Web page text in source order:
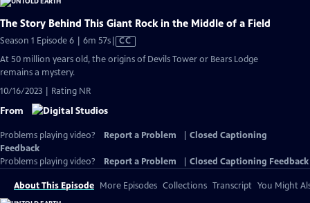
The Story Behind This Giant Rock in the Middle of a Field
Season 1 Episode 6 | 6m 57sVideo
has
Closed
CC
At 50 million years old, the origins of Devils Tower or Bears Lodge
remains a mystery.
10/16/2023 | Rating NR
From
Problems playing video? Report a Problem
Closed Captioning
Feedback
Problems playing video?
Report a Problem Closed Captioning Feedback
About This Episode More Episodes Collections Transcript You Might